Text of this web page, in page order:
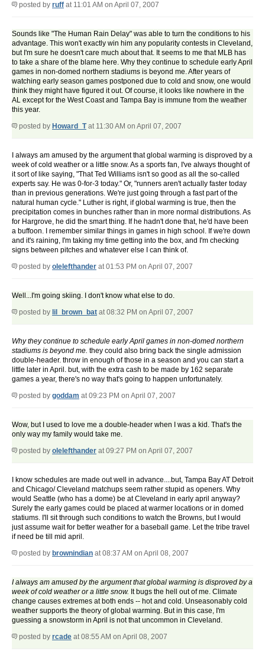
posted by ruff at 11:01 AM on April 07, 2007
Sounds like "The Human Rain Delay" was able to turn the conditions to his
advantage. This won't exactly win him any popularity contests in Cleveland,
but I'm sure he doesn't care much about that. It seems to me that MLB has
to take a share of the blame here. Why they continue to schedule early April
games in non-domed northern stadiums is beyond me. After years of
watching early season games postponed due to cold and snow, one would
think they might have figured it out. Of course, it looks like nowhere in the
AL except for the West Coast and Tampa Bay is immune from the weather
this year.
posted by Howard_Tat 11:30 AM on April 07, 2007
I always am amused by the argument that global warming is disproved by a
week of cold weather or a little snow. As a sports fan, I've always thought of
it sort of like saying, "That Ted Williams isn't so good as all the so-called
experts say. He was 0-for-3 today." Or, "runners aren't actually faster today
than in previous generations. We're just going through a fast part of the
natural human cycle." Luther is right, if global warming is true, then the
precipitation comes in bunches rather than in more normal distributions. As
for Hargrove, he did the smart thing. If he hadn't done that, he'd have been
a buffoon. I remember similar things in games in high school. If we're down
and it's raining, I'm taking my time getting into the box, and I'm checking
signs between pitches and whatever else I can think of.
posted by olelefthander at 01:53 PM on April 07, 2007
Well...I'm going skiing. I don't know what else to do.
posted by lil_brown_bat at 08:32 PM on April 07, 2007
Why they continue to schedule early April games in non-domed northern
stadiums is beyond me. they could also bring back the single admission
double-header. throw in enough of those in a season and you can start a
little later in April. but, with the extra cash to be made by 162 separate
games a year, there's no way that's going to happen unfortunately.
posted by goddam at 09:23 PM on April 07, 2007
Wow, but I used to love me a double-header when I was a kid. That's the
only way my family would take me.
posted by olelefthander at 09:27 PM on April 07, 2007
I know schedules are made out well in advance....but, Tampa Bay AT Detroit
and Chicago/ Cleveland matchups seem rather stupid as openers. Why
would Seattle (who has a dome) be at Cleveland in early april anyway?
Surely the early games could be placed at warmer locations or in domed
statiums. I'll sit through such conditions to watch the Browns, but I would
just assume wait for better weather for a baseball game. Let the tribe travel
if need be till mid april.
posted by brownindian at 08:37 AM on April 08, 2007
I always am amused by the argument that global warming is disproved by a
week of cold weather or a little snow. It bugs the hell out of me. Climate
change causes extremes at both ends -- hot and cold. Unseasonably cold
weather supports the theory of global warming. But in this case, I'm
guessing a snowstorm in April is not that uncommon in Cleveland.
posted by rcade at 08:55 AM on April 08, 2007